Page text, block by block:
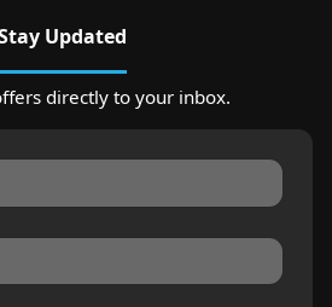
Updated
directly to your inbox.